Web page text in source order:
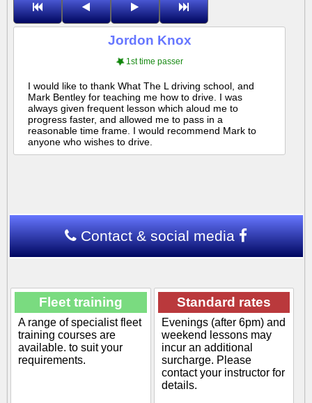
Jordon Knox
1st time passer
I would like to thank What The L driving school, and
Mark Bentley for teaching me how to drive. I was
always given frequent lesson which aloud me to
progress faster, and allowed me to pass in a
reasonable time frame. I would recommend Mark to
anyone who wishes to drive.
Contact & social media
Fleet training
A range of specialist fleet
training courses are
available. to suit your
requirements.
Standard rates
Evenings (after 6pm) and
weekend lessons may
incur an additional
surcharge. Please
contact your instructor for
details.